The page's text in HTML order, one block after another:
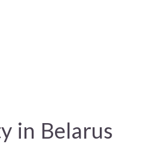
in Belarus